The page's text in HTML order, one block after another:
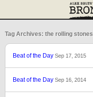
Tag Archives: the rolling stones
Beat of the Day Sep 17, 2015
Beat of the Day Sep 16, 2014